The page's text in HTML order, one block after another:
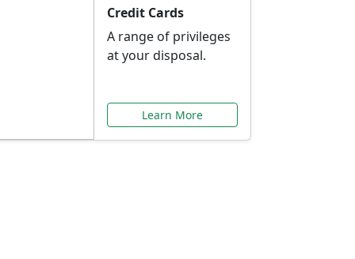
Credit Cards
A range of privileges
at your disposal.
Learn More